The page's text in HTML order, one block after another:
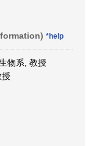
*help
物系, 教授
授